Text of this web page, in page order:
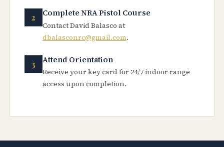
Complete NRA Pistol Course
Contact David Balasco at
dbalasconrc@gmail.com.
Attend Orientation
Receive your key card for 24/7 indoor range
access upon completion.